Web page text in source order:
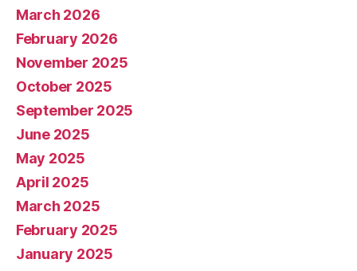
March 2026
February 2026
November 2025
October 2025
September 2025
June 2025
May 2025
April 2025
March 2025
February 2025
January 2025